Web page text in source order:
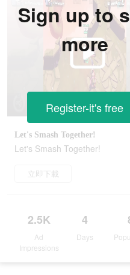
Let's Smash Together!
Let's Smash Together!
立即下載
2.5K
Ad
Impressions
4
Days
Sign up to
more
Register-it's free